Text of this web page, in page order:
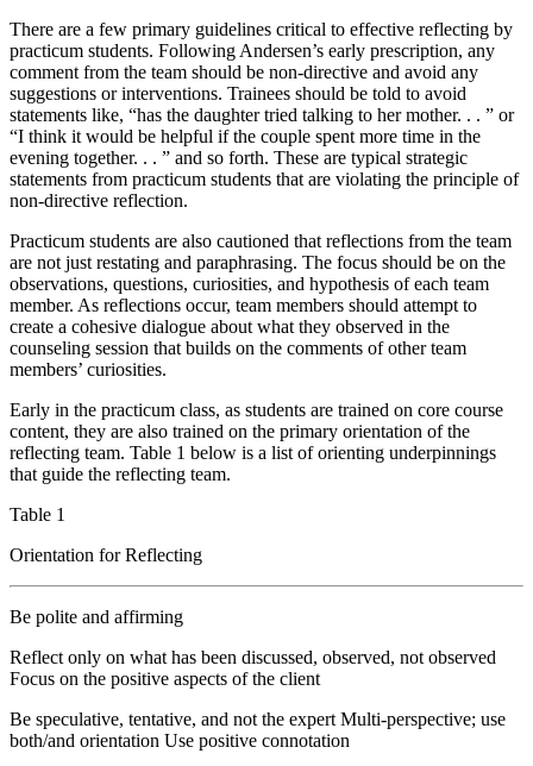
There are a few primary guidelines critical to effective reflecting by
practicum students. Following Andersen’s early prescription, any
comment from the team should be non-directive and avoid any
suggestions or interventions. Trainees should be told to avoid
statements like, “has the daughter tried talking to her mother. . . ” or
“I think it would be helpful if the couple spent more time in the
evening together. . . ” and so forth. These are typical strategic
statements from practicum students that are violating the principle of
non-directive reflection.
Practicum students are also cautioned that reflections from the team
are not just restating and paraphrasing. The focus should be on the
observations, questions, curiosities, and hypothesis of each team
member. As reflections occur, team members should attempt to
create a cohesive dialogue about what they observed in the
counseling session that builds on the comments of other team
members’ curiosities.
Early in the practicum class, as students are trained on core course
content, they are also trained on the primary orientation of the
reflecting team. Table 1 below is a list of orienting underpinnings
that guide the reflecting team.
Table 1
Orientation for Reflecting
Be polite and affirming
Reflect only on what has been discussed, observed, not observed
Focus on the positive aspects of the client
Be speculative, tentative, and not the expert Multi-perspective; use
both/and orientation Use positive connotation